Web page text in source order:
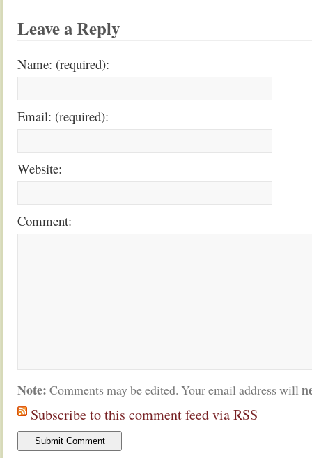
Leave a Reply
Name: (required):
Email: (required):
Website:
Comment:
Note: Comments may be edited. Your email address will
Subscribe to this comment feed via RSS